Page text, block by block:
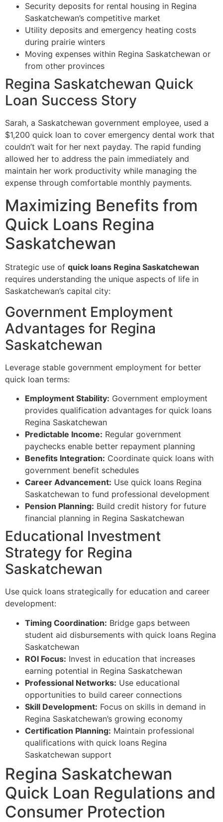
Security deposits for rental housing in Regina
Saskatchewan’s competitive market
Utility deposits and emergency heating costs
during prairie winters
Moving expenses within Regina Saskatchewan or
from other provinces
Regina Saskatchewan Quick
Loan Success Story
Sarah, a Saskatchewan government employee, used a
$1,200 quick loan to cover emergency dental work that
couldn’t wait for her next payday. The rapid funding
allowed her to address the pain immediately and
maintain her work productivity while managing the
expense through comfortable monthly payments.
Maximizing Benefits from
Quick Loans Regina
Saskatchewan
Strategic use of quick loans Regina Saskatchewan
requires understanding the unique aspects of life in
Saskatchewan’s capital city:
Government Employment
Advantages for Regina
Saskatchewan
Leverage stable government employment for better
quick loan terms:
Employment Stability: Government employment
provides qualification advantages for quick loans
Regina Saskatchewan
Predictable Income: Regular government
paychecks enable better repayment planning
Benefits Integration: Coordinate quick loans with
government benefit schedules
Career Advancement: Use quick loans Regina
Saskatchewan to fund professional development
Pension Planning: Build credit history for future
financial planning in Regina Saskatchewan
Educational Investment
Strategy for Regina
Saskatchewan
Use quick loans strategically for education and career
development:
Timing Coordination: Bridge gaps between
student aid disbursements with quick loans Regina
Saskatchewan
ROI Focus: Invest in education that increases
earning potential in Regina Saskatchewan
Professional Networks: Use educational
opportunities to build career connections
Skill Development: Focus on skills in demand in
Regina Saskatchewan’s growing economy
Certification Planning: Maintain professional
qualifications with quick loans Regina
Saskatchewan support
Regina Saskatchewan
Quick Loan Regulations and
Consumer Protection